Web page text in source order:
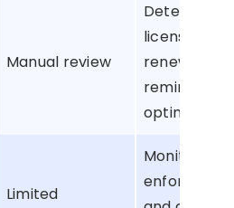
Manual review
Detect
licenses, get
renewal
reminders,
optimize
Limited
Monitor
enforce